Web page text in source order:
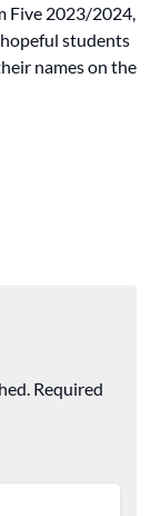
Five 2023/2024,
students
names on the
Required